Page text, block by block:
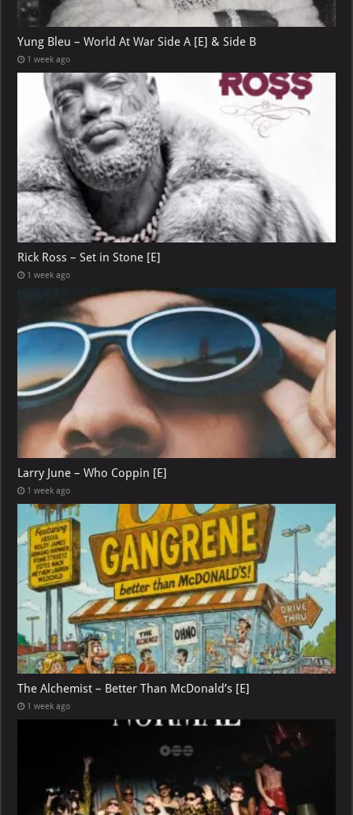
Yung Bleu – World At War Side A [E] & Side B
1 week ago
Rick Ross – Set in Stone [E]
1 week ago
Larry June – Who Coppin [E]
1 week ago
The Alchemist – Better Than McDonald’s [E]
1 week ago